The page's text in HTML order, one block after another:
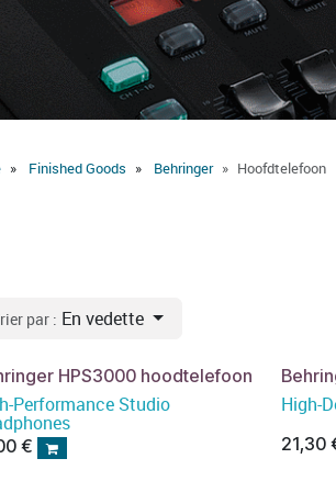
Finished Goods Behringer Hoofdtelefoon
par : En vedette
HPS3000 hoodtelefoon
Performance Studio
€
High-
21,30